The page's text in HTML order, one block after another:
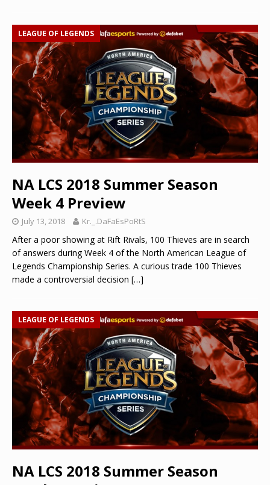
LEAGUE OF LEGENDS
NA LCS 2018 Summer Season
Week 4 Preview
July 13, 2018 Kr._.DaFaEsPoRtS
After a poor showing at Rift Rivals, 100 Thieves are in search
of answers during Week 4 of the North American League of
Legends Championship Series. A curious trade 100 Thieves
made a controversial decision […]
LEAGUE OF LEGENDS
NA LCS 2018 Summer Season